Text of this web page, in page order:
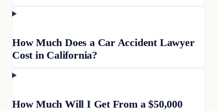
How Much Does a Car Accident Lawyer
Cost in California?
How Much Will I Get From a $50,000